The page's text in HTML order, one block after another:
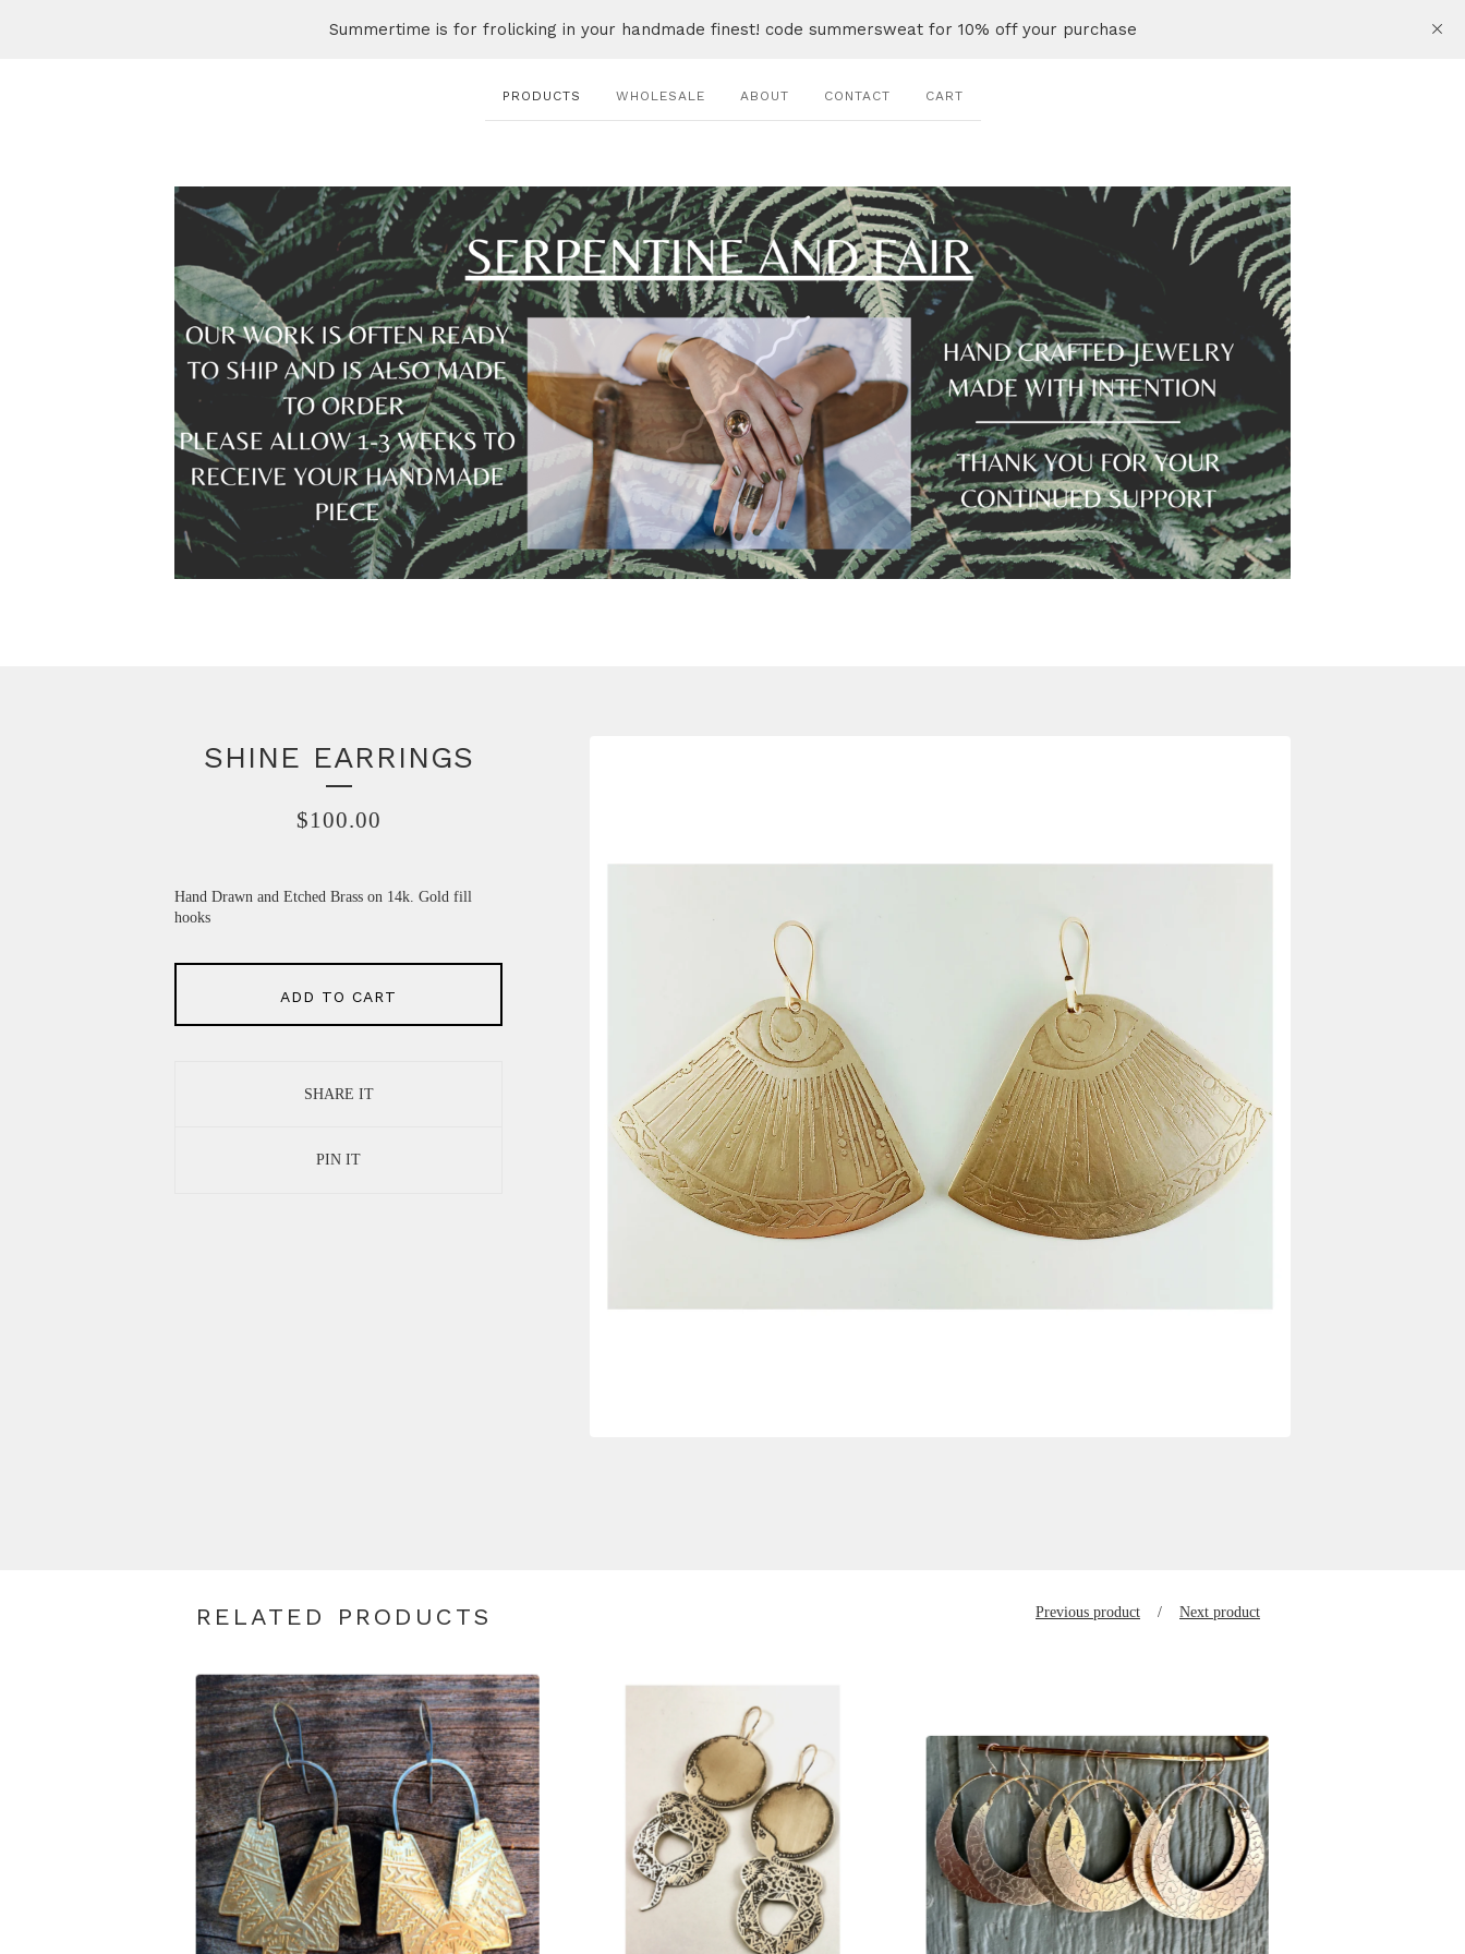
Summertime is for frolicking in your handmade finest! code summersweat for 10% off your purchase
PRODUCTS WHOLESALE ABOUT CONTACT CART
SHINE EARRINGS
$100.00
Hand Drawn and Etched Brass on 14k. Gold fill
hooks
ADD TO CART
SHARE IT
PIN IT
RELATED PRODUCTS Previous product Next product
$110.00 125.00 $125.00